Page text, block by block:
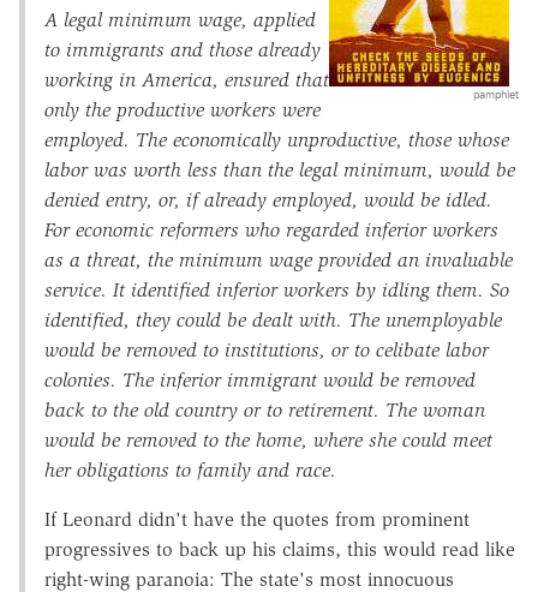
pamphlet
A legal minimum wage, applied
to immigrants and those already
working in America, ensured that
only the productive workers were
employed. The economically unproductive, those whose
labor was worth less than the legal minimum, would be
denied entry, or, if already employed, would be idled.
For economic reformers who regarded inferior workers
as a threat, the minimum wage provided an invaluable
service. It identified inferior workers by idling them. So
identified, they could be dealt with. The unemployable
would be removed to institutions, or to celibate labor
colonies. The inferior immigrant would be removed
back to the old country or to retirement. The woman
would be removed to the home, where she could meet
her obligations to family and race.
If Leonard didn't have the quotes from prominent
progressives to back up his claims, this would read like
right-wing paranoia: The state's most innocuous